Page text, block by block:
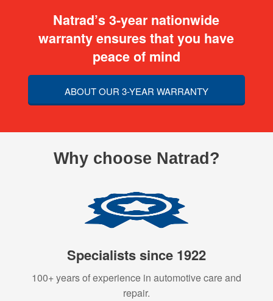
Natrad’s 3-year nationwide
warranty ensures that you have
peace of mind
ABOUT OUR 3-YEAR WARRANTY
Why choose Natrad?
Specialists since 1922
100+ years of experience in automotive care and
repair.